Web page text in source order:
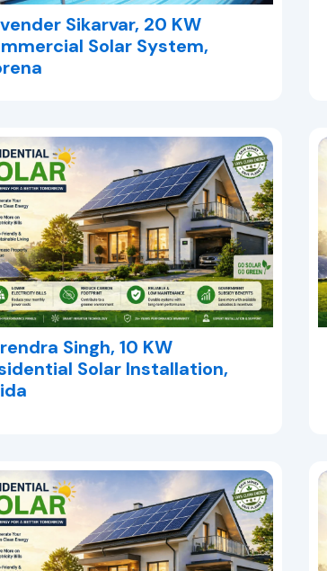
Sikarvar, 20 KW
Solar System,
Singh, 10 KW
Solar Installation,